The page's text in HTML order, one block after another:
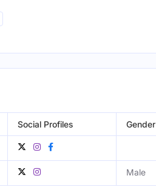
Social Profiles Gender
Male